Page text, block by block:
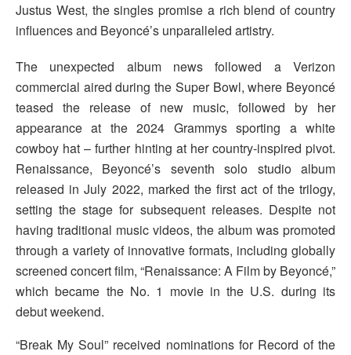
Justus West, the singles promise a rich blend of country
influences and Beyoncé’s unparalleled artistry.
The unexpected album news followed a Verizon
commercial aired during the Super Bowl, where Beyoncé
teased the release of new music, followed by her
appearance at the 2024 Grammys sporting a white
cowboy hat – further hinting at her country-inspired pivot.
Renaissance, Beyoncé’s seventh solo studio album
released in July 2022, marked the first act of the trilogy,
setting the stage for subsequent releases. Despite not
having traditional music videos, the album was promoted
through a variety of innovative formats, including globally
screened concert film, “Renaissance: A Film by Beyoncé,”
which became the No. 1 movie in the U.S. during its
debut weekend.
“Break My Soul” received nominations for Record of the